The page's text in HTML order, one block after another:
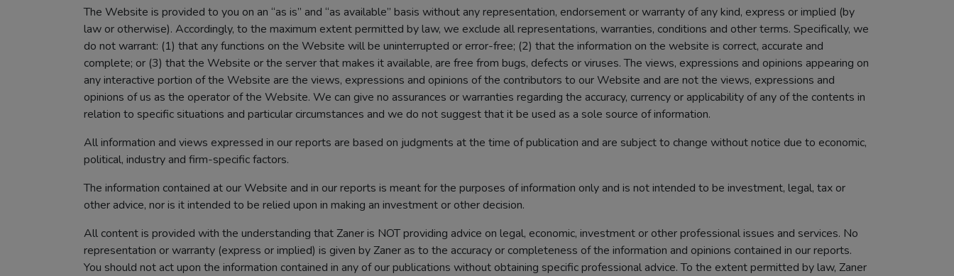
The Website is provided to you on an “as is” and “as available” basis without any representation, endorsement or warranty of any kind, express or implied (by
law or otherwise). Accordingly, to the maximum extent permitted by law, we exclude all representations, warranties, conditions and other terms. Specifically, we
do not warrant: (1) that any functions on the Website will be uninterrupted or error-free; (2) that the information on the website is correct, accurate and
complete; or (3) that the Website or the server that makes it available, are free from bugs, defects or viruses. The views, expressions and opinions appearing on
any interactive portion of the Website are the views, expressions and opinions of the contributors to our Website and are not the views, expressions and
opinions of us as the operator of the Website. We can give no assurances or warranties regarding the accuracy, currency or applicability of any of the contents in
relation to specific situations and particular circumstances and we do not suggest that it be used as a sole source of information.
All information and views expressed in our reports are based on judgments at the time of publication and are subject to change without notice due to economic,
political, industry and firm-specific factors.
The information contained at our Website and in our reports is meant for the purposes of information only and is not intended to be investment, legal, tax or
other advice, nor is it intended to be relied upon in making an investment or other decision.
All content is provided with the understanding that Zaner is NOT providing advice on legal, economic, investment or other professional issues and services. No
representation or warranty (express or implied) is given by Zaner as to the accuracy or completeness of the information and opinions contained in our reports.
You should not act upon the information contained in any of our publications without obtaining specific professional advice. To the extent permitted by law, Zaner